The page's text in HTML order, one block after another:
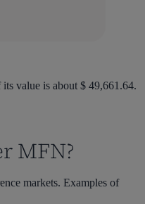
value is about $ 49,661.64.
MFN?
markets. Examples of